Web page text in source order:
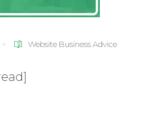
Website Business Advice